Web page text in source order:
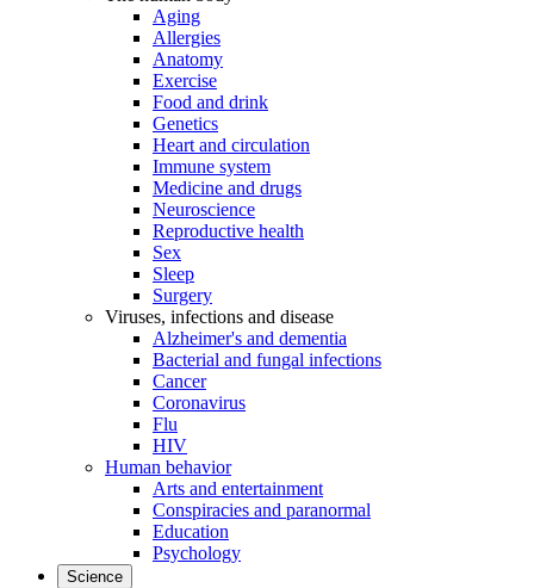
Aging
Allergies
Anatomy
Exercise
Food and drink
Genetics
Heart and circulation
Immune system
Medicine and drugs
Neuroscience
Reproductive health
Sex
Sleep
Surgery
Viruses, infections and disease
Alzheimer's and dementia
Bacterial and fungal infections
Cancer
Coronavirus
Flu
HIV
Human behavior
Arts and entertainment
Conspiracies and paranormal
Education
Psychology
Science